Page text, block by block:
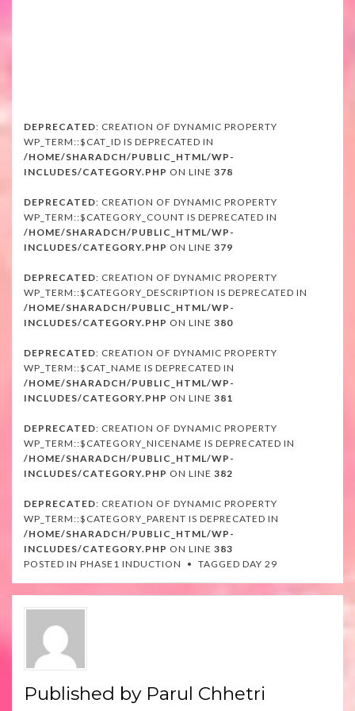
DEPRECATED: CREATION OF DYNAMIC PROPERTY
WP_TERM::$CAT_ID IS DEPRECATED IN
/HOME/SHARADCH/PUBLIC_HTML/WP-
INCLUDES/CATEGORY.PHP ON LINE 378
DEPRECATED: CREATION OF DYNAMIC PROPERTY
WP_TERM::$CATEGORY_COUNT IS DEPRECATED IN
/HOME/SHARADCH/PUBLIC_HTML/WP-
INCLUDES/CATEGORY.PHP ON LINE 379
DEPRECATED: CREATION OF DYNAMIC PROPERTY
WP_TERM::$CATEGORY_DESCRIPTION IS DEPRECATED IN
/HOME/SHARADCH/PUBLIC_HTML/WP-
INCLUDES/CATEGORY.PHP ON LINE 380
DEPRECATED: CREATION OF DYNAMIC PROPERTY
WP_TERM::$CAT_NAME IS DEPRECATED IN
/HOME/SHARADCH/PUBLIC_HTML/WP-
INCLUDES/CATEGORY.PHP ON LINE 381
DEPRECATED: CREATION OF DYNAMIC PROPERTY
WP_TERM::$CATEGORY_NICENAME IS DEPRECATED IN
/HOME/SHARADCH/PUBLIC_HTML/WP-
INCLUDES/CATEGORY.PHP ON LINE 382
DEPRECATED: CREATION OF DYNAMIC PROPERTY
WP_TERM::$CATEGORY_PARENT IS DEPRECATED IN
/HOME/SHARADCH/PUBLIC_HTML/WP-
INCLUDES/CATEGORY.PHP ON LINE 383
POSTED IN PHASE1 INDUCTION TAGGED DAY 29
Published by Parul Chhetri